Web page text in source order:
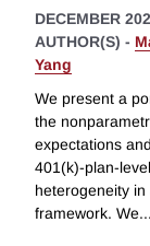
DECEMBER
AUTHOR(S) -
Yang
We present a
the
expectations
401(k)-plan-
heterogeneity
framework. We...